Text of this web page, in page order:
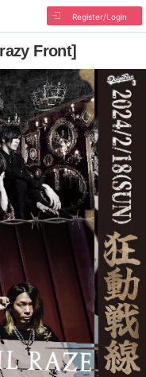
Register/Login
Front]